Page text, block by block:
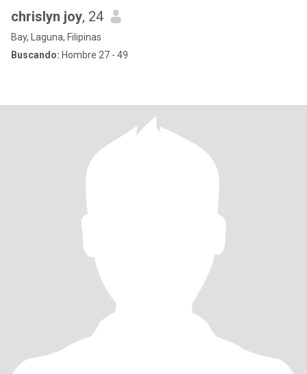
chrislyn joy, 24
Bay, Laguna, Filipinas
Buscando: Hombre 27 - 49